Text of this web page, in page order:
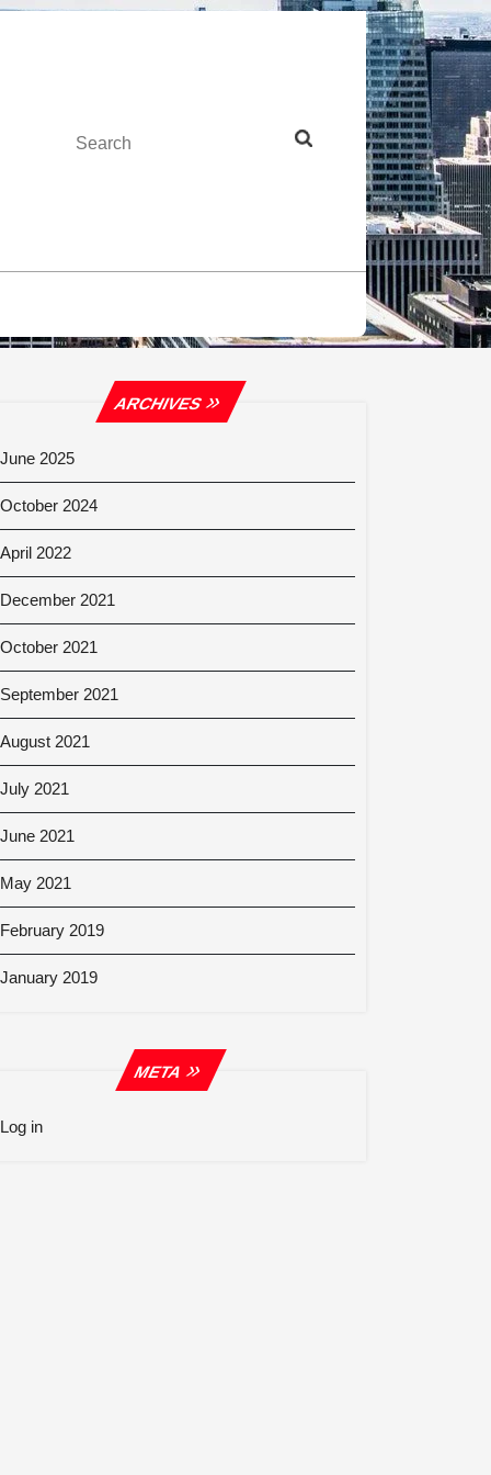
Search
ARCHIVES
June 2025
October 2024
April 2022
December 2021
October 2021
September 2021
August 2021
July 2021
June 2021
May 2021
February 2019
January 2019
META
Log in